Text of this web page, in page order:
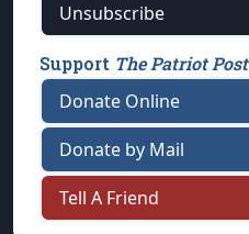
Unsubscribe
Support The Patriot Post
Donate Online
Donate by Mail
Tell A Friend